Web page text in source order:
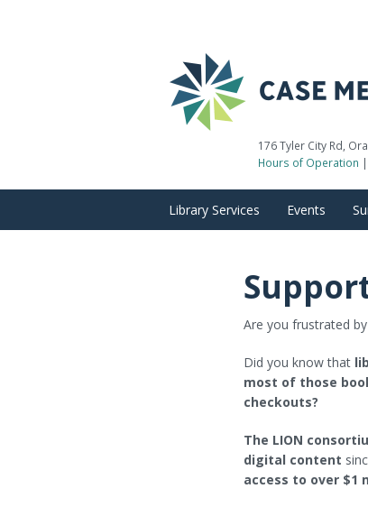
176 Tyler City Rd,
Hours of Operation
Library Services
Reserve a Meeting Room
Computer Use
Museum Passes
Wireless Printing
Events
Adult
Children’s
Teen
Virtual Author
Spooky Orange
Are you frustrated
Did you know that
most of those
checkouts?
The LION
digital content
access to over $1